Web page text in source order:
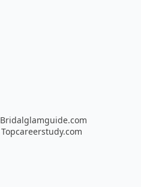
Bridalglamguide.com
Topcareerstudy.com